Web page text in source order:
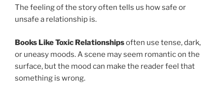
The feeling of the story often tells us how safe or
unsafe a relationship is.
Books Like Toxic Relationshipsoften use tense, dark,
or uneasy moods. A scene may seem romantic on the
surface, but the mood can make the reader feel that
something is wrong.